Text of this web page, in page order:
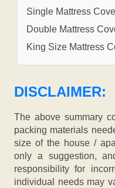
Single Mattress
Double Mattress
King Size Mattress
DISCLAIMER:
The above summary
packing materials
size of the house /
only a suggestion,
responsibility for
individual needs may